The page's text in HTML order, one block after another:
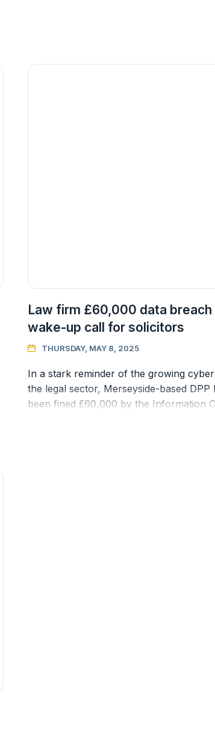
Law firm £60,000 data breach
wake-up call for solicitors
 THURSDAY, MAY 8, 2025
In a stark reminder of the growing
the legal sector, Merseyside-based DPP
been fined £60,000 by the Information